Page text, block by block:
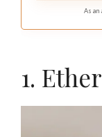
As
1.